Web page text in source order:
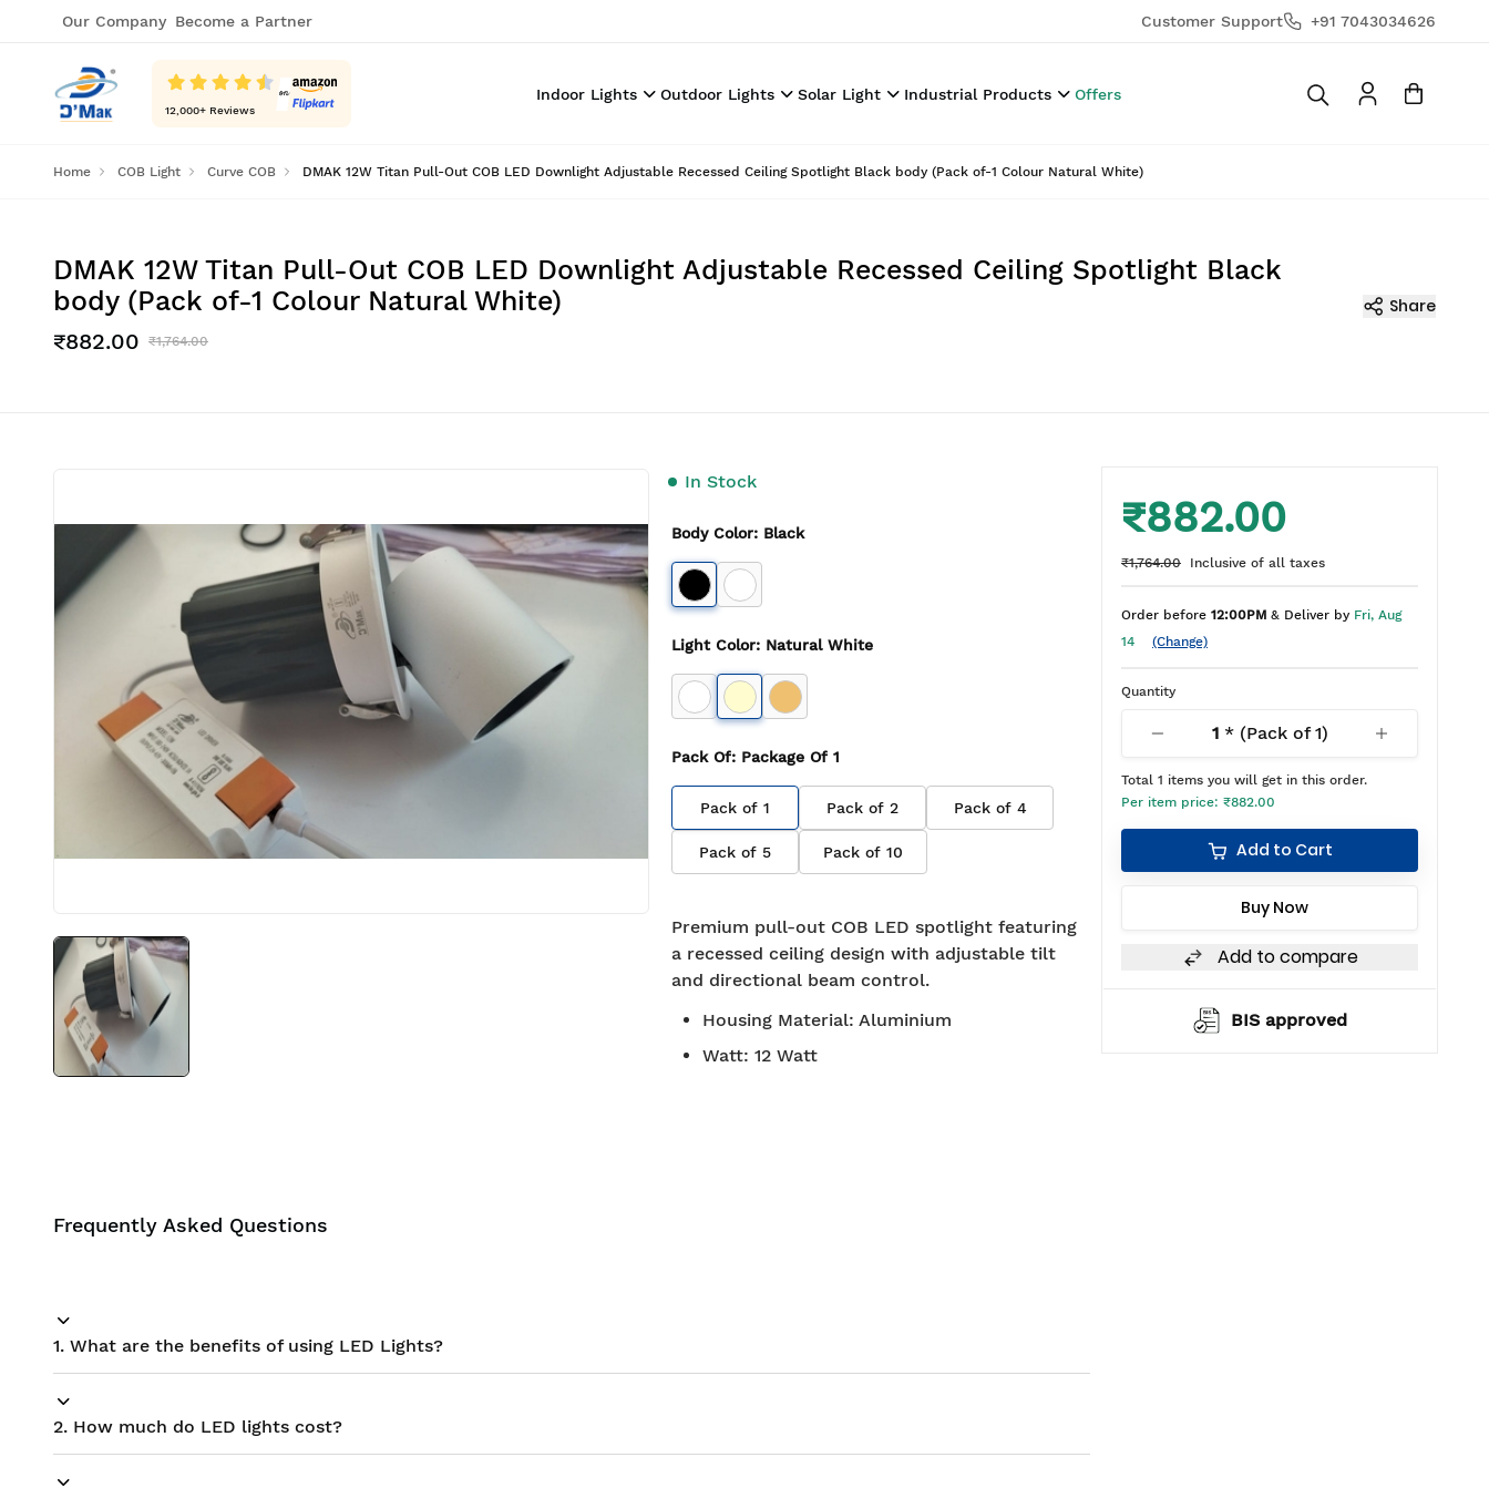
Our Company Become a Partner Customer Support +91 7043034626
12,000+ Reviews
Indoor Lights Outdoor Lights Solar Light Industrial Products Offers
Home COB Light Curve COB DMAK 12W Titan Pull-Out COB LED Downlight Adjustable Recessed Ceiling Spotlight Black body (Pack of-1 Colour Natural White)
DMAK 12W Titan Pull-Out COB LED Downlight Adjustable Recessed Ceiling Spotlight Black
body (Pack of-1 Colour Natural White)
₹882.00 ₹1,764.00
Share
In Stock
Body Color: Black
Light Color: Natural White
Pack Of: Package Of 1
Pack of 1 Pack of 2 Pack of 4
Pack of 5 Pack of 10
Premium pull-out COB LED spotlight featuring
a recessed ceiling design with adjustable tilt
and directional beam control.
Housing Material: Aluminium
Watt: 12 Watt
₹882.00
₹1,764.00 Inclusive of all taxes
Order before 12:00PM & Deliver by Fri, Aug
14
(Change)
Quantity
1* (Pack of1)
Total 1 items you will get in this order.
Per item price: ₹882.00
Add to Cart
Buy Now
Add to compare
BIS approved 7-day return policy 2 years warranty* BIS approved
Frequently Asked Questions
1. What are the benefits of using LED Lights?
2. How much do LED lights cost?